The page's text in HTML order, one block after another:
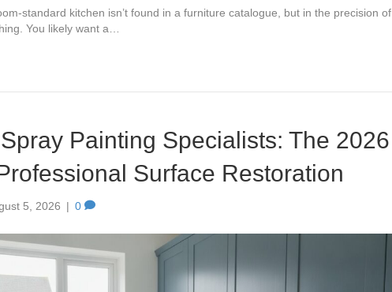
standard kitchen isn’t found in a furniture catalogue, but in the precision of
You likely want a…
Painting Specialists: The 2026
Surface Restoration
5, 2026 | 0